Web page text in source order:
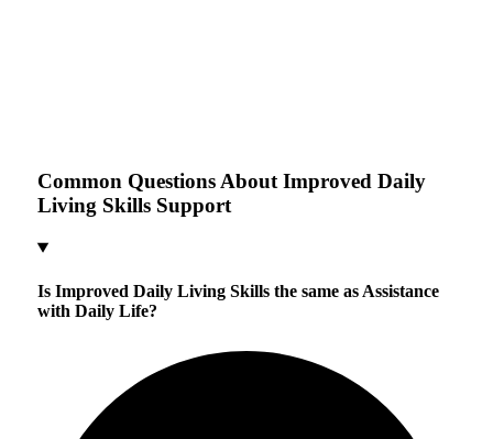
Common Questions About Improved Daily
Living Skills Support
Is Improved Daily Living Skills the same as Assistance
with Daily Life?